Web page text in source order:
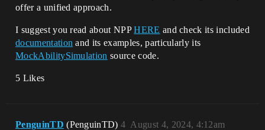
offer a unified approach.
I suggest you read about NPPHERE and check its included
documentation and its examples, particularly its
MockAbilitySimulation source code.
5 Likes
PenguinTD (PenguinTD) August 4, 2024, 4:12am
4